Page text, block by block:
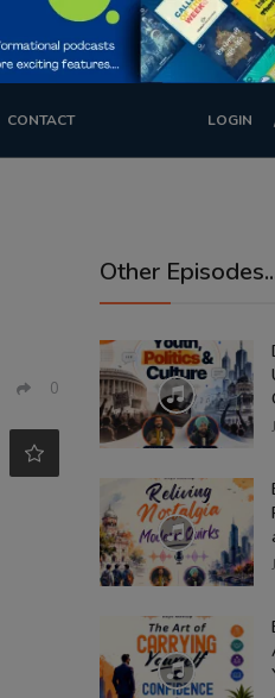
CONTACT LOGIN
0
Other